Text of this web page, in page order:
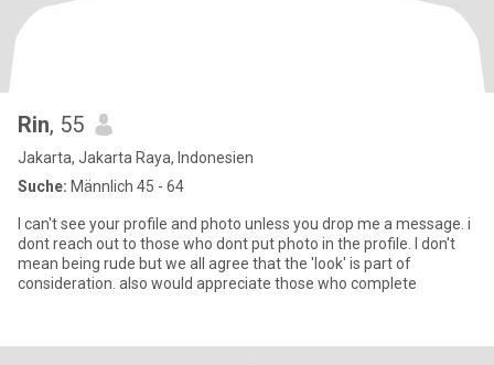
Rin, 55
Jakarta, Jakarta Raya, Indonesien
Suche: Männlich 45 - 64
I can't see your profile and photo unless you drop me a message. i
dont reach out to those who dont put photo in the profile. I don't
mean being rude but we all agree that the 'look' is part of
consideration. also would appreciate those who complete